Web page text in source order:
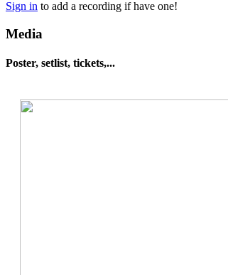
Sign in to add a recording if have one!
Media
Poster, setlist, tickets,...